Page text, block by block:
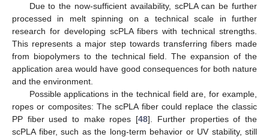
Due to the now-sufficient availability, scPLA can be further
processed in melt spinning on a technical scale in further
research for developing scPLA fibers with technical strengths.
This represents a major step towards transferring fibers made
from biopolymers to the technical field. The expansion of the
application area would have good consequences for both nature
and the environment.
Possible applications in the technical field are, for example,
ropes or composites: The scPLA fiber could replace the classic
PP fiber used to make ropes [48]. Further properties of the
scPLA fiber, such as the long-term behavior or UV stability, still